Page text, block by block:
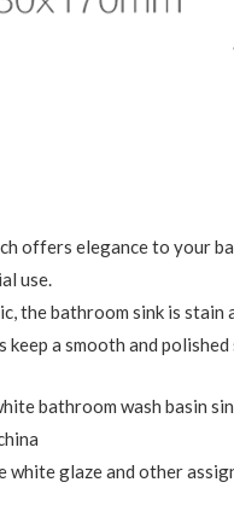
offers elegance to your
use.
the bathroom sink is
a smooth and
bathroom wash basin
white glaze and other